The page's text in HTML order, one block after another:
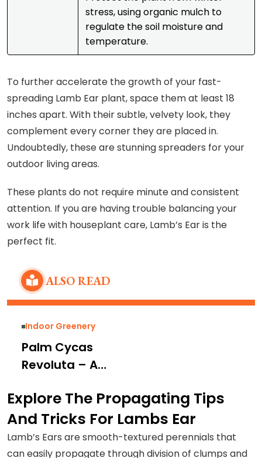
stress, using organic mulch to
regulate the soil moisture and
temperature.
To further accelerate the growth of your fast-
spreading Lamb Ear plant, space them at least 18
inches apart. With their subtle, velvety look, they
complement every corner they are placed in.
Undoubtedly, these are stunning spreaders for your
outdoor living areas.
These plants do not require minute and consistent
attention. If you are having trouble balancing your
work life with houseplant care, Lamb’s Ear is the
perfect fit.
ALSO READ
Indoor Greenery
Palm Cycas
Revoluta – A
Perennial For
Converting Your
Gardens Into a
Tropical…
Explore The Propagating Tips
And Tricks For Lambs Ear
Lamb’s Ears are smooth-textured perennials that
can easily propagate through division of clumps and